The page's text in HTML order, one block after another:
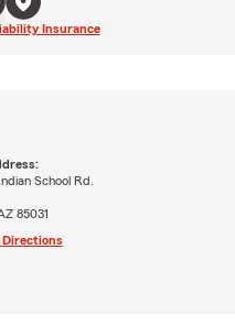
Insurance
School Rd.
85031
Directions